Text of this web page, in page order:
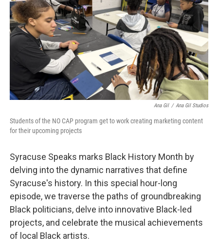
Ana Gil / Ana Gil Studios
Students of the NO CAP program get to work creating marketing content
for their upcoming projects
Syracuse Speaks marks Black History Month by
delving into the dynamic narratives that define
Syracuse's history. In this special hour-long
episode, we traverse the paths of groundbreaking
Black politicians, delve into innovative Black-led
projects, and celebrate the musical achievements
of local Black artists.